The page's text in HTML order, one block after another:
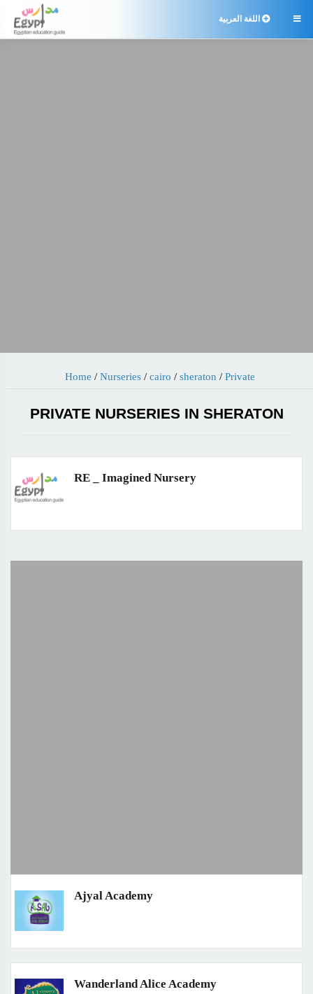
 اللغة العربية
Home / Nurseries / cairo / sheraton / Private
PRIVATE NURSERIES IN SHERATON
RE _ Imagined Nursery
Ajyal Academy
Wanderland Alice Academy